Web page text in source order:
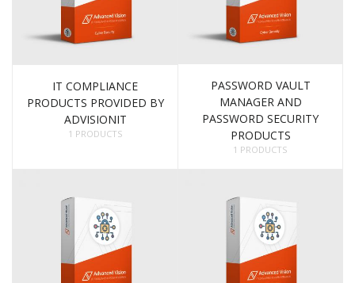
IT COMPLIANCE
PRODUCTS PROVIDED BY
ADVISIONIT
1 PRODUCTS
PASSWORD VAULT
MANAGER AND
PASSWORD SECURITY
PRODUCTS
1 PRODUCTS